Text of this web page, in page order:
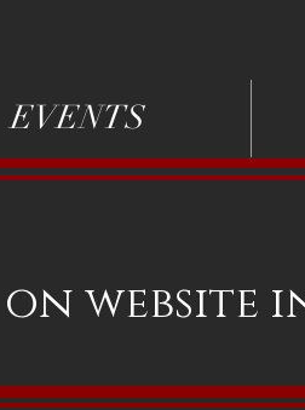
EVENTS
website